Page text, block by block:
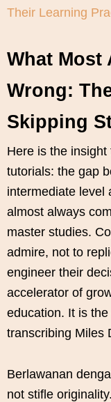
Their Learning
What Most
Wrong:
Skipping
Here is the
tutorials: the gap
intermediate level
almost always
master studies.
admire, not to
engineer their
accelerator of
education. It is
transcribing Miles
Berlawanan
not stifle